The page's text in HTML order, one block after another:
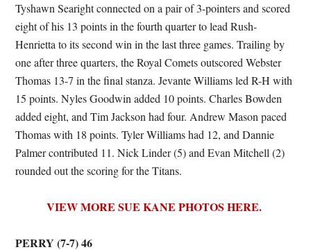
Tyshawn Searight connected on a pair of 3-pointers and scored
eight of his 13 points in the fourth quarter to lead Rush-
Henrietta to its second win in the last three games. Trailing by
one after three quarters, the Royal Comets outscored Webster
Thomas 13-7 in the final stanza. Jevante Williams led R-H with
15 points. Nyles Goodwin added 10 points. Charles Bowden
added eight, and Tim Jackson had four. Andrew Mason paced
Thomas with 18 points. Tyler Williams had 12, and Dannie
Palmer contributed 11. Nick Linder (5) and Evan Mitchell (2)
rounded out the scoring for the Titans.
VIEW MORE SUE KANE PHOTOS HERE.
PERRY (7-7) 46